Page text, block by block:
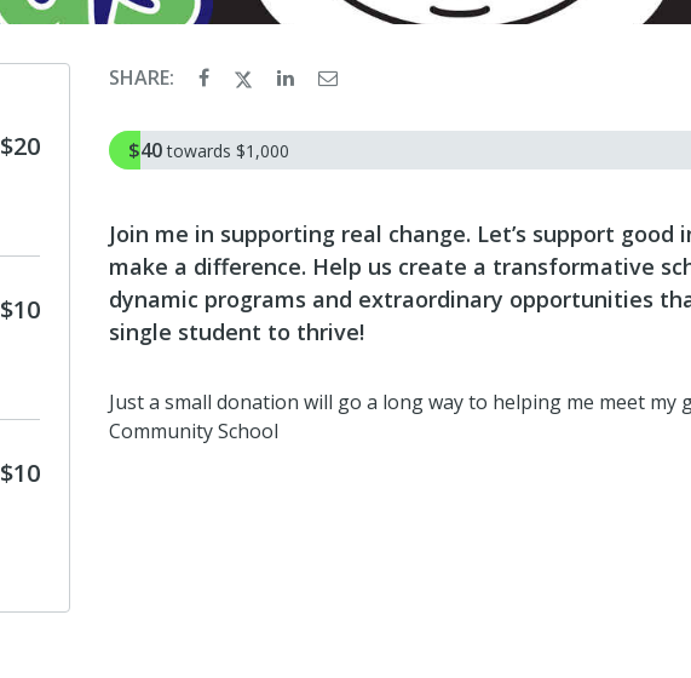
$20
$10
$10
SHARE:
$40 towards $1,000
Join me in supporting real change. Let’s support good
make a difference. Help us create a transformative
dynamic programs and extraordinary opportunities
single student to thrive!
Just a small donation will go a long way to helping me meet my
Community School